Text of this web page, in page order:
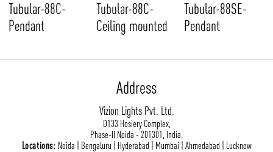
Tubular-88C-
Pendant
Tubular-88C-
Ceiling mounted
Tubular-88SE-
Pendant
Address
Vizion Lights Pvt. Ltd.
D133 Hosiery Complex,
Phase-II Noida - 201301, India.
Locations: Noida | Bengaluru | Hyderabad | Mumbai | Ahmedabad | Lucknow